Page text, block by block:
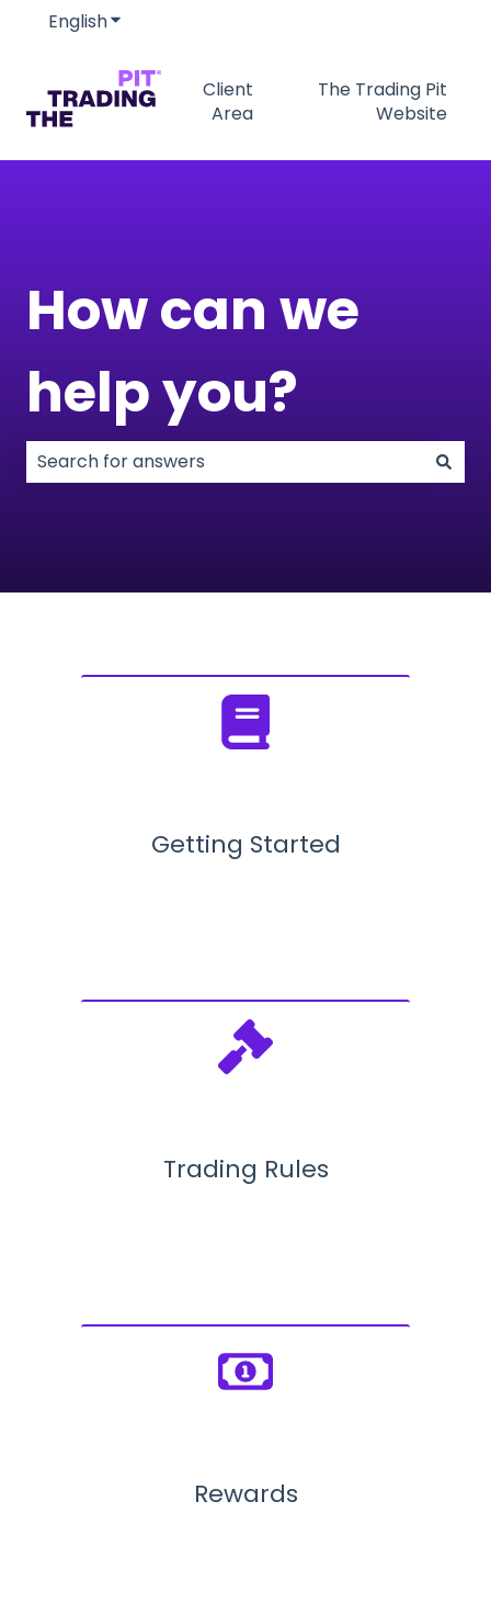
EnglishShow submenu for translations
Client
Area
The Trading Pit
Website
How can we
help you?
Getting Started
Trading Rules
Rewards